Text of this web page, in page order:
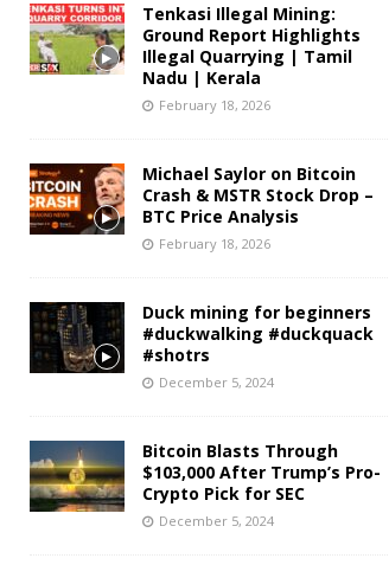
Tenkasi Illegal Mining:
Ground Report Highlights
Illegal Quarrying | Tamil
Nadu | Kerala
February 18, 2026
Michael Saylor on Bitcoin
Crash & MSTR Stock Drop –
BTC Price Analysis
February 18, 2026
Duck mining for beginners
#duckwalking #duckquack
#shotrs
December 5, 2024
Bitcoin Blasts Through
$103,000 After Trump’s Pro-
Crypto Pick for SEC
December 5, 2024